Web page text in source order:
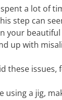
spent a lot of
step can
your beautiful
up with
these
using a jig,